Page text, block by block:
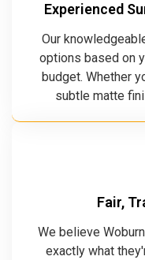
Experienced
Our
options based on
budget. Whether
subtle matte
Fair,
We believe
exactly what